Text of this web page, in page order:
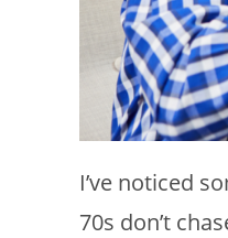
I’ve noticed
70s don’t